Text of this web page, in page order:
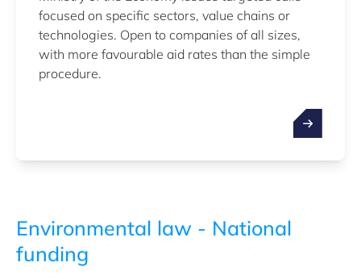
focused on specific sectors, value chains or
technologies. Open to companies of all sizes,
with more favourable aid rates than the simple
procedure.
Environmental law - National
funding